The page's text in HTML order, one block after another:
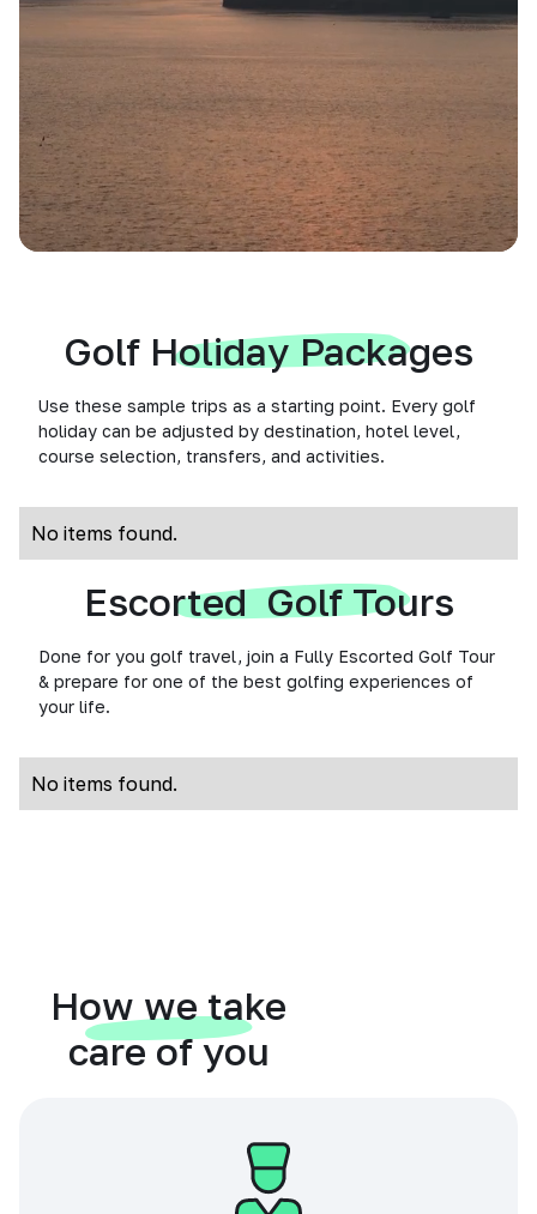
Golf Holiday Packages
Use these sample trips as a starting point. Every golf
holiday can be adjusted by destination, hotel level,
course selection, transfers, and activities.
No items found.
Escorted Golf Tours
Done for you golf travel, join a Fully Escorted Golf Tour
& prepare for one of the best golfing experiences of
your life.
No items found.
How we take
care of you